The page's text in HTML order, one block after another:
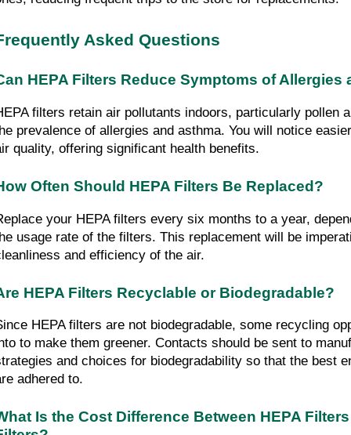
Asked Questions
HEPA Filters Reduce Symptoms of Allergies
filters retain air pollutants indoors, particularly pollen
prevalence of allergies and asthma. You will notice
quality, offering significant health benefits.
Often Should HEPA Filters Be Replaced?
your HEPA filters every six months to a year,
usage rate of the filters. This replacement will be
and efficiency of the air.
HEPA Filters Recyclable or Biodegradable?
HEPA filters are not biodegradable, some recycling
to make them greener. Contacts should be sent to
and choices for biodegradability so that the best
adhered to.
Is the Cost Difference Between HEPA